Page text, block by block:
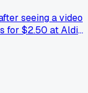
seeing a video
for $2.50 at Aldi
1.5 cups drained.
one meal prep
onion and